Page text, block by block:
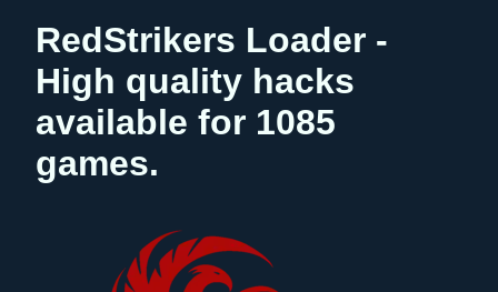
RedStrikers Loader -
High quality hacks
available for 1085
games.